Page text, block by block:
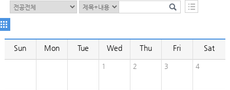
Sun Mon Tue Wed Thu Fri Sat
1 2 3 4